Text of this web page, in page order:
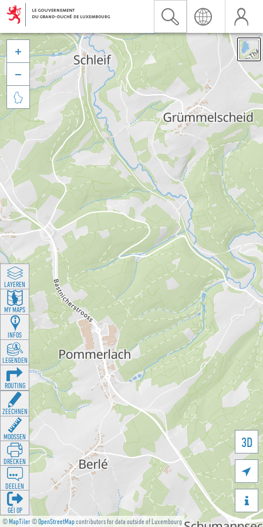
©MapTiler©OpenStreetMapcontributors for data outside of Luxembourg
3D





LAYEREN
MY MAPS
INFOS
LEGENDEN
ROUTING
ZEECHNEN
MOOSSEN
DRÉCKEN
DEELEN
GÉI OP